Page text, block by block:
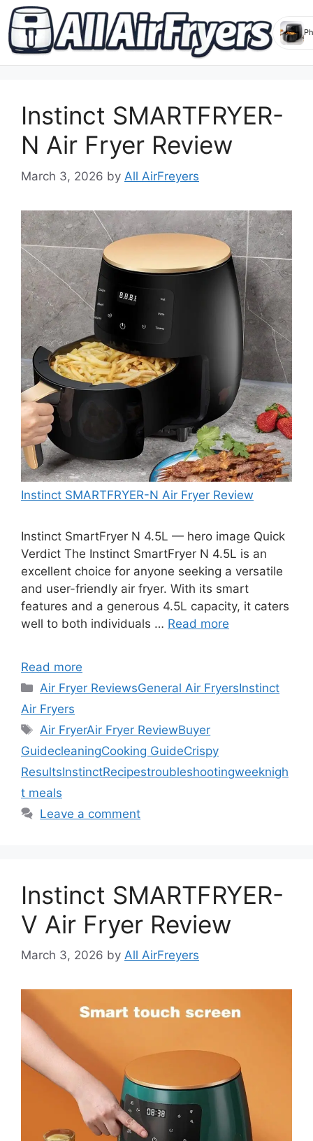
contentInstinct SMARTFRYER-
N Air Fryer Review
March 3, 2026 by All AirFreyers
Instinct SMARTFRYER-N Air Fryer Review
Instinct SmartFryer N 4.5L — hero image Quick
Verdict The Instinct SmartFryer N 4.5L is an
excellent choice for anyone seeking a versatile
and user-friendly air fryer. With its smart
features and a generous 4.5L capacity, it caters
well to both individuals … Read more
Read more
Categories
Air Fryer ReviewsGeneral Air FryersInstinct
Air Fryers
Tags
Air FryerAir Fryer ReviewBuyer
GuidecleaningCooking GuideCrispy
ResultsInstinctRecipestroubleshootingweeknigh
t meals
Leave a comment
Instinct SMARTFRYER-
V Air Fryer Review
March 3, 2026 by All AirFreyers